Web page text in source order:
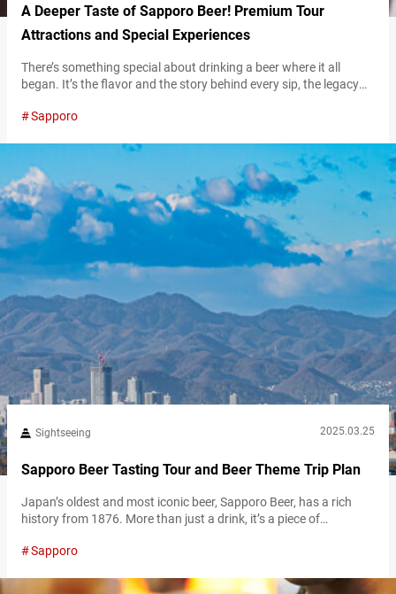
A Deeper Taste of Sapporo Beer! Premium Tour
Attractions and Special Experiences
There’s something special about drinking a beer where it all
began. It’s the flavor and the story behind every sip, the legacy
place where brewing history was made. For beer lovers and
Beer Garden is an immersive dive into the…
Sapporo
Sightseeing 2025.03.25
Sapporo Beer Tasting Tour and Beer Theme Trip Plan
Japan’s oldest and most iconic beer, Sapporo Beer, has a rich
history from 1876. More than just a drink, it’s a piece of
legacy is the Sapporo Beer Museum. Whether you’re a beer
Sapporo Beer Museum offers an immersive…
Sapporo